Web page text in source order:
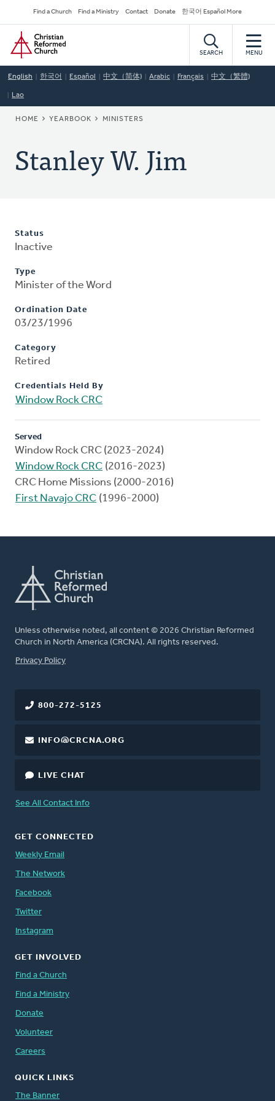
to
main
content
Secondary
Navigation
Find a Church Find a Ministry Contact Donate 한국어 Español More
Home
SEARCH MENU
English 한국어 Español 中文（简体) Arabic Français 中文（繁體)
Lao
BREADCRUMB
HOME YEARBOOK MINISTERS
Stanley W. Jim
Status
Inactive
Type
Minister of the Word
Ordination Date
03/23/1996
Category
Retired
Credentials Held By
Window Rock CRC
Served
Window Rock CRC (2023-2024)
Window Rock CRC (2016-2023)
CRC Home Missions (2000-2016)
First Navajo CRC (1996-2000)
Unless otherwise noted, all content © 2026 Christian Reformed
Church in North America (CRCNA). All rights reserved.
FOOTER
Privacy Policy
800-272-5125
INFO@CRCNA.ORG
LIVE CHAT
See All Contact Info
GET CONNECTED
Weekly Email
The Network
Facebook
Twitter
Instagram
GET INVOLVED
Find a Church
Find a Ministry
Donate
Volunteer
Careers
QUICK LINKS
The Banner